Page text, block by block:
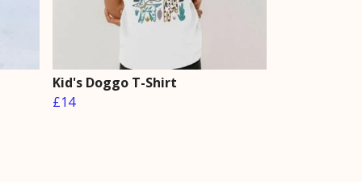
Kid's Doggo T-Shirt
£14